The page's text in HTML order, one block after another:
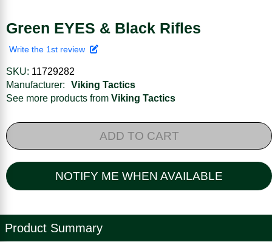
Green EYES & Black Rifles
Write the 1st review
SKU: 11729282
Manufacturer:
Viking Tactics
See more products from Viking Tactics
ADD TO CART
NOTIFY ME WHEN AVAILABLE
Product Summary